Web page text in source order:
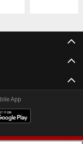
App